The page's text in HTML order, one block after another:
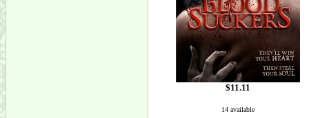
$11.11
14 available